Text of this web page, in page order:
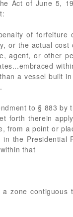
Act of June 5,
of forfeiture
or the actual
agent, or other
a vessel built
to § 883
forth therein
from a point or
the Presidential
that
zone